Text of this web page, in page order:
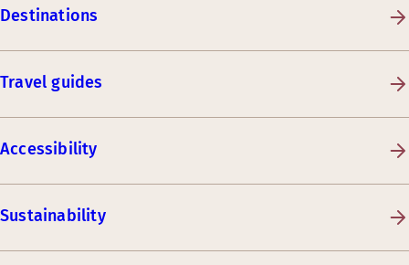
Destinations
Travel guides
Accessibility
Sustainability